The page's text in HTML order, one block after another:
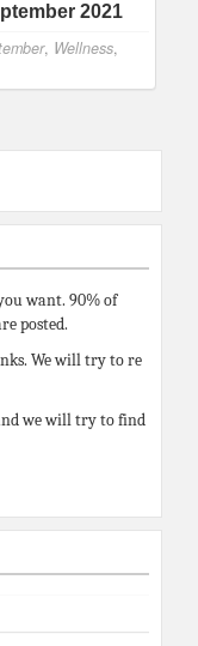
2021
, Wellness,
want. 90% of
posted.
We will try to re
we will try to find